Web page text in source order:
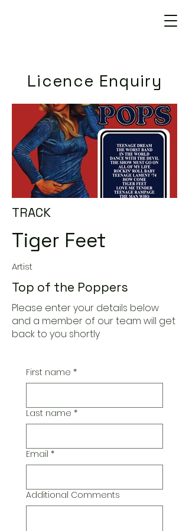
Licence Enquiry
TRACK
Tiger Feet
Artist
Top of the Poppers
Please enter your details below
and a member of our team will get
back to you shortly
First name *
Last name *
Email *
Additional Comments